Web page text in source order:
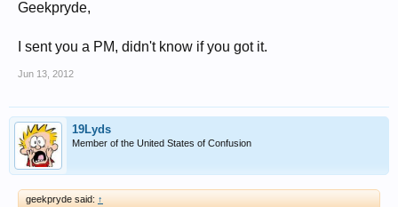
Geekpryde,
I sent you a PM, didn't know if you got it.
Jun 13, 2012
19Lyds
Member of the United States of Confusion
geekpryde said: ↑